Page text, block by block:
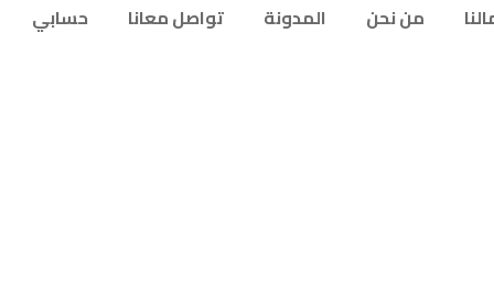
من نحن المدونة تواصل معانا حسابي